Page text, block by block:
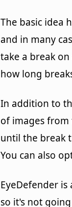
The basic idea
and in many
take a break
how long
In addition to
of images from
until the break
You can also
EyeDefender
so it's not